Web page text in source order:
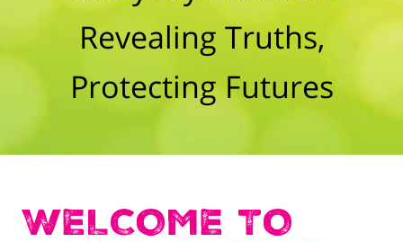
Revealing Truths,
Protecting Futures
WELCOME TO